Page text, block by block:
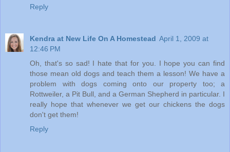
Reply
Kendra at New Life On A Homestead April 1, 2009 at
12:46 PM
Oh, that's so sad! I hate that for you. I hope you can find
those mean old dogs and teach them a lesson! We have a
problem with dogs coming onto our property too; a
Rottweiler, a Pit Bull, and a German Shepherd in particular. I
really hope that whenever we get our chickens the dogs
don't get them!
Reply